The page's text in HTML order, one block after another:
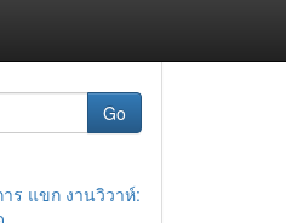
Go
ร แขก งานวิวาห์:
...